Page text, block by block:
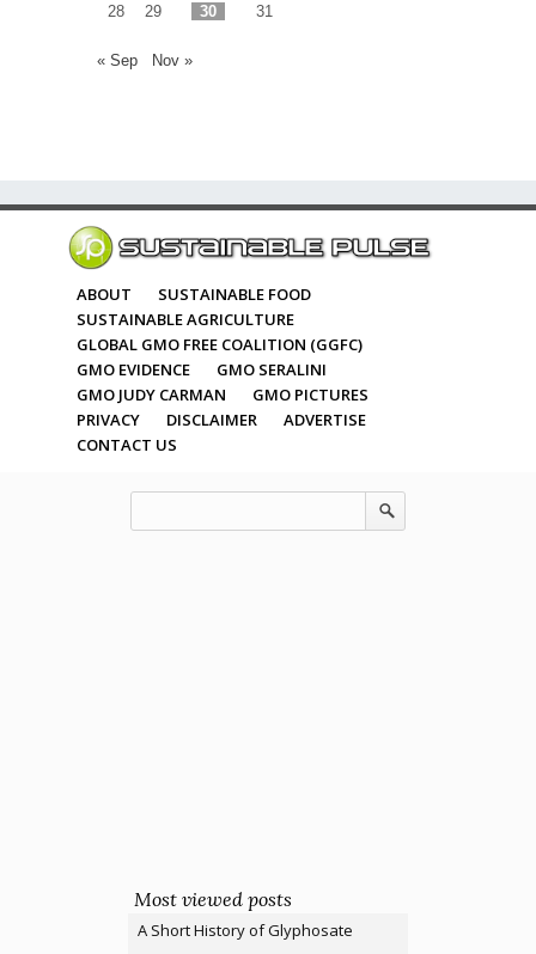
28
29 30 31
« Sep Nov »
ABOUT
SUSTAINABLE FOOD
SUSTAINABLE AGRICULTURE
GLOBAL GMO FREE COALITION (GGFC)
GMO EVIDENCE
GMO SERALINI
GMO JUDY CARMAN
GMO PICTURES
PRIVACY
DISCLAIMER
ADVERTISE
CONTACT US
Most viewed posts
A Short History of Glyphosate